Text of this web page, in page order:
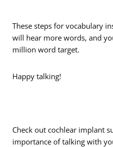
These steps for vocabulary
will hear more words, and
million word target.
Happy talking!
Check out cochlear implant
importance of talking with